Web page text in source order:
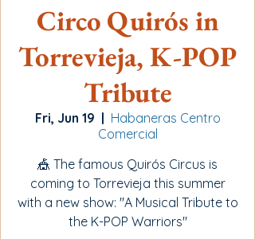
Circo Quirós in
Torrevieja, K-POP
Tribute
Fri, Jun 19
  |
Habaneras Centro
Comercial
🎪 The famous Quirós Circus is
coming to Torrevieja this summer
with a new show: "A Musical Tribute to
the K-POP Warriors"